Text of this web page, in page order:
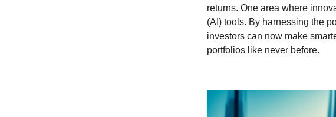
returns. One area where
(AI) tools. By harnessing the
investors can now make
portfolios like never before.